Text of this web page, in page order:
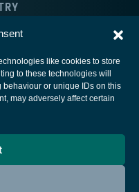
like cookies to store
to these technologies will
or unique IDs on this
may adversely affect certain
Agency